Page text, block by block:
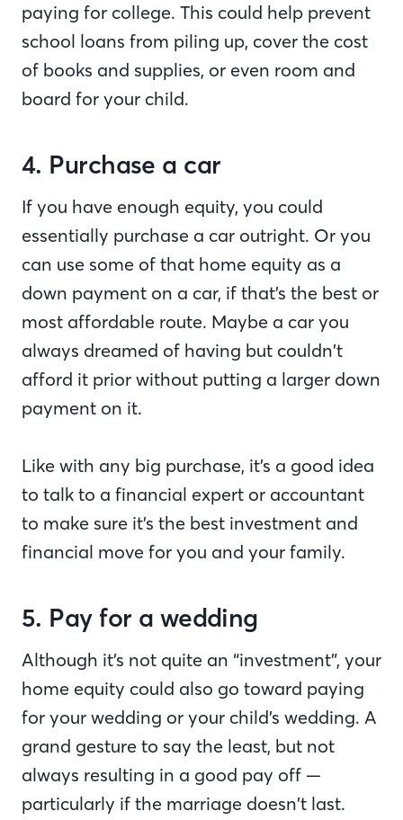
paying for college. This could help prevent
school loans from piling up, cover the cost
of books and supplies, or even room and
board for your child.
4. Purchase a car
If you have enough equity, you could
essentially purchase a car outright. Or you
can use some of that home equity as a
down payment on a car, if that’s the best or
most affordable route. Maybe a car you
always dreamed of having but couldn’t
afford it prior without putting a larger down
payment on it.
Like with any big purchase, it’s a good idea
to talk to a financial expert or accountant
to make sure it’s the best investment and
financial move for you and your family.
5. Pay for a wedding
Although it’s not quite an “investment”, your
home equity could also go toward paying
for your wedding or your child’s wedding. A
grand gesture to say the least, but not
always resulting in a good pay off —
particularly if the marriage doesn’t last.